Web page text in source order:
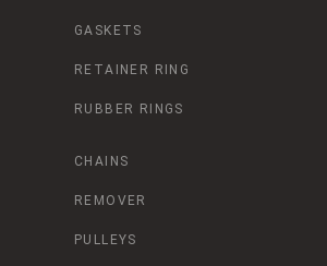
GASKETS
RETAINER RING
RUBBER RINGS
CHAINS
REMOVER
PULLEYS